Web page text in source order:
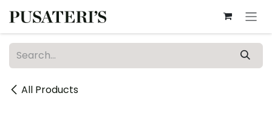
All Products